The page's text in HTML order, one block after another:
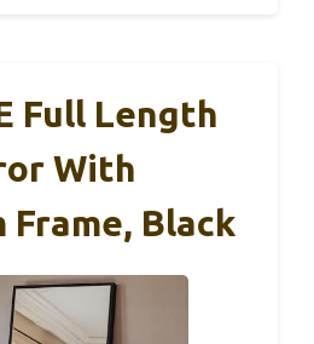
Full Length
With
Frame, Black